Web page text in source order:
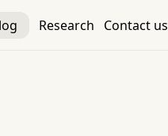
Research Contact us